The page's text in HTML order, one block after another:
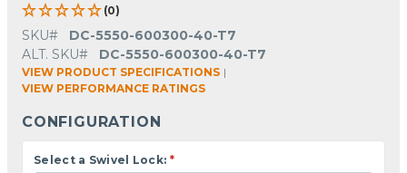
(0)
SKU#
DC-5550-600300-40-T7
ALT. SKU#
DC-5550-600300-40-T7
VIEW PRODUCT SPECIFICATIONS |
VIEW PERFORMANCE RATINGS
CONFIGURATION
Select a Swivel Lock: *